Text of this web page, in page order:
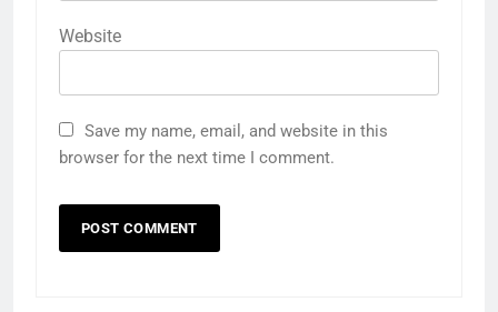
Website
Save my name, email, and website in this
browser for the next time I comment.